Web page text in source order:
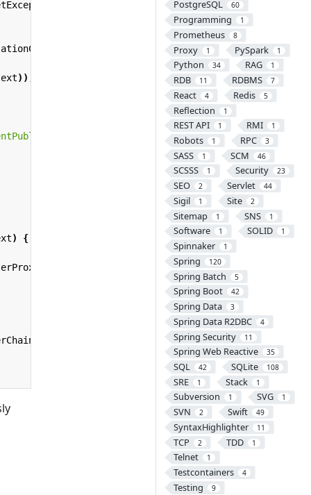
PostgreSQL 60
Programming 1
Prometheus 8
Proxy 1 PySpark 1
Python 34 RAG 1
RDB 11 RDBMS 7
React 4 Redis 5
Reflection 1
REST API 1 RMI 1
Robots 1 RPC 3
SASS 1 SCM 46
SCSSS 1 Security 23
SEO 2 Servlet 44
Sigil 1 Site 2
Sitemap 1 SNS 1
Software 1 SOLID 1
Spinnaker 1
Spring 120
Spring Batch 5
Spring Boot 42
Spring Data 3
Spring Data R2DBC 4
Spring Security 11
Spring Web Reactive 35
SQL 42 SQLite 108
SRE 1 Stack 1
Subversion 1 SVG 1
SVN 2 Swift 49
SyntaxHighlighter 11
TCP 2 TDD 1
Telnet 1
Testcontainers 4
Testing 9
();
));
) {